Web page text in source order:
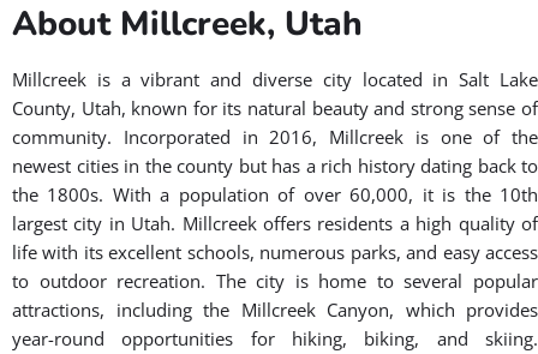
About Millcreek, Utah
Millcreek is a vibrant and diverse city located in Salt Lake
County, Utah, known for its natural beauty and strong sense of
community. Incorporated in 2016, Millcreek is one of the
newest cities in the county but has a rich history dating back to
the 1800s. With a population of over 60,000, it is the 10th
largest city in Utah. Millcreek offers residents a high quality of
life with its excellent schools, numerous parks, and easy access
to outdoor recreation. The city is home to several popular
attractions, including the Millcreek Canyon, which provides
year-round opportunities for hiking, biking, and skiing.